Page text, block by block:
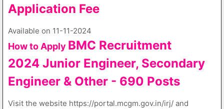
Application Fee
Available on 11-11-2024
How to Apply BMC Recruitment
2024 Junior Engineer, Secondary
Engineer & Other - 690 Posts
Visit the website https://portal.mcgm.gov.in/irj/ and